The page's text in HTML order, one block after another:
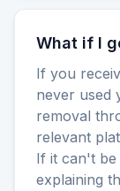
What if I
If you
never used
removal
relevant
If it can't
explaining